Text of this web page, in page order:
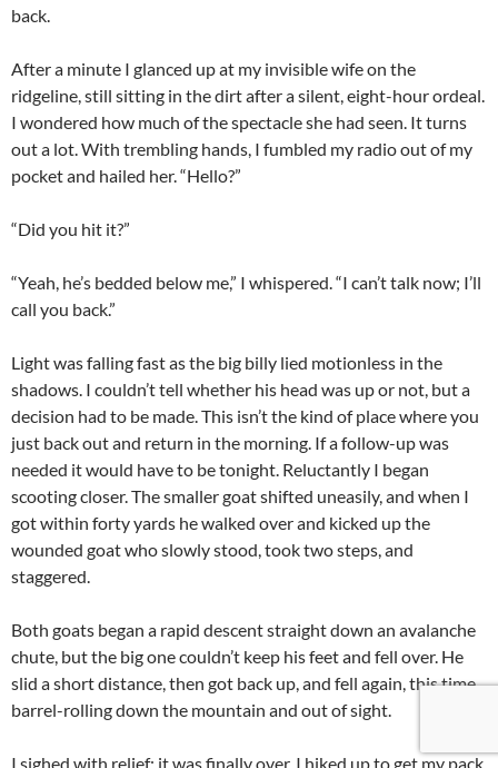
back.
After a minute I glanced up at my invisible wife on the
ridgeline, still sitting in the dirt after a silent, eight-hour ordeal.
I wondered how much of the spectacle she had seen. It turns
out a lot. With trembling hands, I fumbled my radio out of my
pocket and hailed her. “Hello?”
“Did you hit it?”
“Yeah, he’s bedded below me,” I whispered. “I can’t talk now; I’ll
call you back.”
Light was falling fast as the big billy lied motionless in the
shadows. I couldn’t tell whether his head was up or not, but a
decision had to be made. This isn’t the kind of place where you
just back out and return in the morning. If a follow-up was
needed it would have to be tonight. Reluctantly I began
scooting closer. The smaller goat shifted uneasily, and when I
got within forty yards he walked over and kicked up the
wounded goat who slowly stood, took two steps, and
staggered.
Both goats began a rapid descent straight down an avalanche
chute, but the big one couldn’t keep his feet and fell over. He
slid a short distance, then got back up, and fell again, this time
barrel-rolling down the mountain and out of sight.
I sighed with relief; it was finally over. I hiked up to get my pack